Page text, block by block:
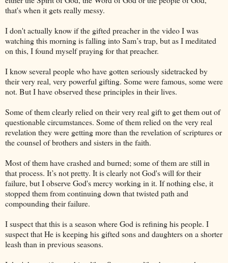
that's when it gets really messy.
I don't actually know if the gifted preacher in the video I was
watching this morning is falling into Sam’s trap, but as I meditated
on this, I found myself praying for that preacher.
I know several people who have gotten seriously sidetracked by
their very real, very powerful gifting. Some were famous, some were
not. But I have observed these principles in their lives.
Some of them clearly relied on their very real gift to get them out of
questionable circumstances. Some of them relied on the very real
revelation they were getting more than the revelation of scriptures or
the counsel of brothers and sisters in the faith.
Most of them have crashed and burned; some of them are still in
that process. It’s not pretty. It is clearly not God's will for their
failure, but I observe God's mercy working in it. If nothing else, it
stopped them from continuing down that twisted path and
compounding their failure.
I suspect that this is a season where God is refining his people. I
suspect that He is keeping his gifted sons and daughters on a shorter
leash than in previous seasons.